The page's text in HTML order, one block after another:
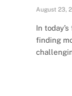
August 23,
In
finding